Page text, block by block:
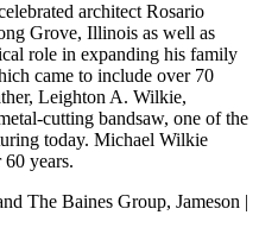
architect Rosario
Grove, Illinois as well as
role in expanding his family
came to include over 70
Leighton A. Wilkie,
cutting bandsaw, one of the
today. Michael Wilkie
years.
The Baines Group, Jameson |